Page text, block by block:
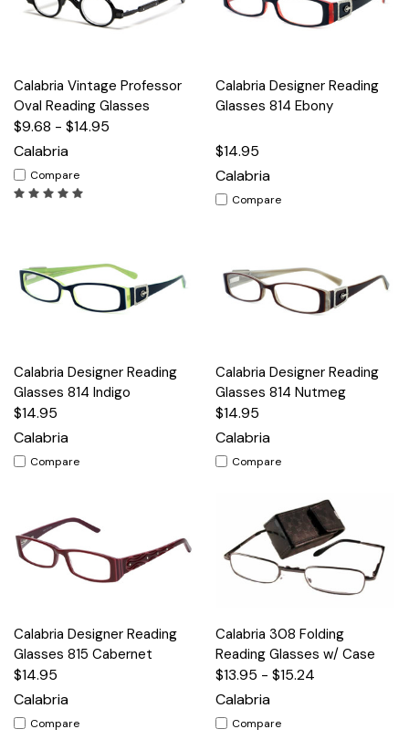
Calabria Vintage Professor
Oval Reading Glasses
$9.68 - $14.95
Calabria
Compare
Calabria Designer Reading
Glasses 814 Ebony
$14.95
Calabria
Compare
Calabria Designer Reading
Glasses 814 Indigo
$14.95
Calabria
Compare
Calabria Designer Reading
Glasses 814 Nutmeg
$14.95
Calabria
Compare
Calabria Designer Reading
Glasses 815 Cabernet
$14.95
Calabria
Compare
Calabria 308 Folding
Reading Glasses w/ Case
$13.95 - $15.24
Calabria
Compare